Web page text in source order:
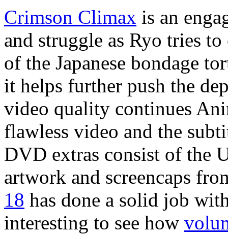
Crimson Climax is an
and struggle as Ryo tries
of the Japanese bondage
it helps further push the
video quality continues
flawless video and the
DVD extras consist of the
artwork and screencaps
18 has done a solid job
interesting to see how